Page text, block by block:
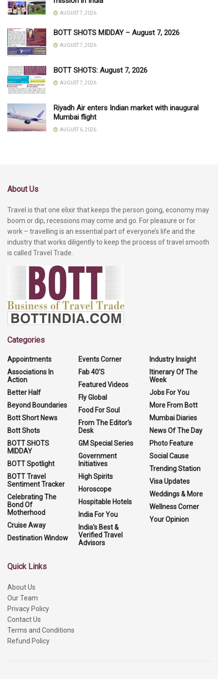
AUGUST 7, 2026
BOTT SHOTS MIDDAY – August 7, 2026
AUGUST 7, 2026
BOTT SHOTS: August 7, 2026
AUGUST 7, 2026
Riyadh Air enters Indian market with inaugural
Mumbai flight
AUGUST 6, 2026
About Us
Travel is that one elixir that keeps the person going, economy may
boom or dip, recessions may come and go. For pleasure or for
work – travelling is an essential part of everyone’s life and the
industry that works diligently to keep the process of travel smooth
is called Travel Trade.
Categories
Appointments
Associations In
Action
Better Half
Beyond Boundaries
Bott Short News
Bott Shots
BOTT SHOTS
MIDDAY
BOTT Spotlight
BOTT Travel
Sentiment Tracker
Celebrating The
Bond Of
Motherhood
Cruise Away
Destination Window
Events Corner
Fab 40'S
Featured Videos
Fly Global
Food For Soul
From The Editor's
Desk
GM Special Series
Government
Initiatives
High Spirits
Horoscope
Hospitable Hotels
India For You
India's Best &
Verified Travel
Advisors
Industry Insight
Itinerary Of The
Week
Jobs For You
More From Bott
Mumbai Diaries
News Of The Day
Photo Feature
Social Cause
Trending Station
Visa Updates
Weddings & More
Wellness Corner
Your Opinion
Quick Links
About Us
Our Team
Privacy Policy
Contact Us
Terms and Conditions
Refund Policy